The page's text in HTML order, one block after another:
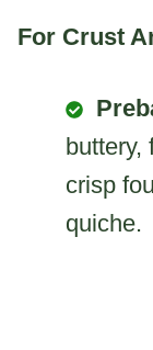
For Crust
buttery,
crisp
quiche.